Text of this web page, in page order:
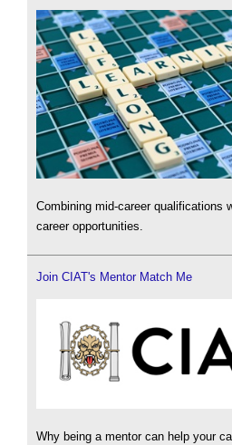
Combining mid-career qualifications
career opportunities.
Join CIAT's Mentor Match Me
Why being a mentor can help your